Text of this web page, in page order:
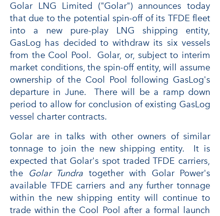
Golar LNG Limited ("Golar") announces today
that due to the potential spin-off of its TFDE fleet
into a new pure-play LNG shipping entity,
GasLog has decided to withdraw its six vessels
from the Cool Pool. Golar, or, subject to interim
market conditions, the spin-off entity, will assume
ownership of the Cool Pool following GasLog's
departure in June. There will be a ramp down
period to allow for conclusion of existing GasLog
vessel charter contracts.
Golar are in talks with other owners of similar
tonnage to join the new shipping entity. It is
expected that Golar's spot traded TFDE carriers,
the Golar Tundra together with Golar Power's
available TFDE carriers and any further tonnage
within the new shipping entity will continue to
trade within the Cool Pool after a formal launch